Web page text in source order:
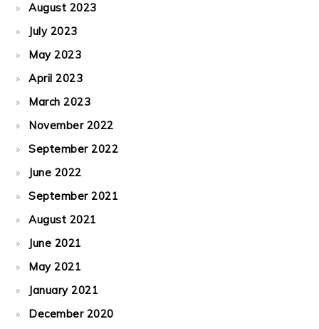
August 2023
July 2023
May 2023
April 2023
March 2023
November 2022
September 2022
June 2022
September 2021
August 2021
June 2021
May 2021
January 2021
December 2020